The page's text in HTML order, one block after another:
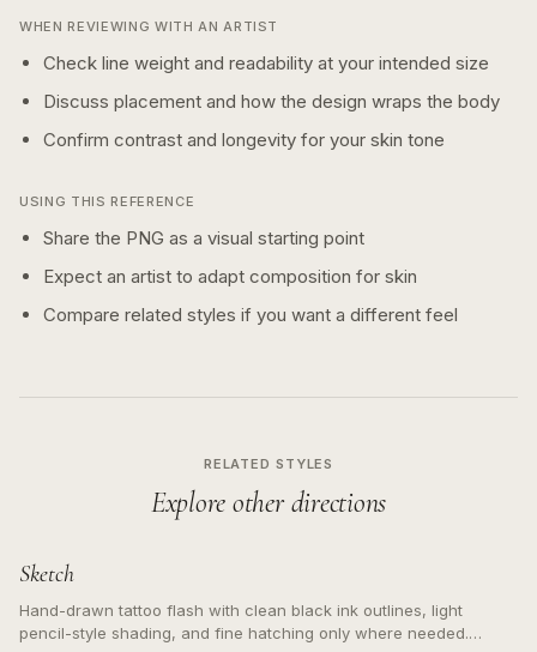
WHEN REVIEWING WITH AN ARTIST
Check line weight and readability at your intended size
Discuss placement and how the design wraps the body
Confirm contrast and longevity for your skin tone
USING THIS REFERENCE
Share the PNG as a visual starting point
Expect an artist to adapt composition for skin
Compare related styles if you want a different feel
RELATED STYLES
Explore other directions
Sketch
Hand-drawn tattoo flash with clean black ink outlines, light
pencil-style shading, and fine hatching only where needed.